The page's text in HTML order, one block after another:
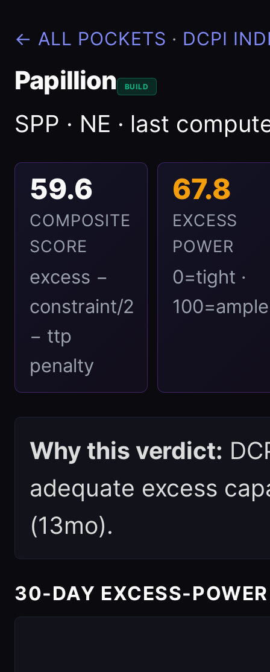
← ALL POCKETS · DCPI
Papillion BUILD
SPP · NE · last
59.6
COMPOSITE
SCORE
excess −
constraint/2
− ttp
penalty
67.8
EXCESS
POWER
0=tight ·
100=ample
Why this verdict:
adequate excess
(13mo).
30-DAY EXCESS-